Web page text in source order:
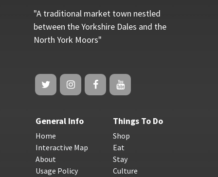
"A traditional market town nestled
between the Yorkshire Dales and the
North York Moors"
General Info
Home
Interactive Map
About
Usage Policy
Things To Do
Shop
Eat
Stay
Culture